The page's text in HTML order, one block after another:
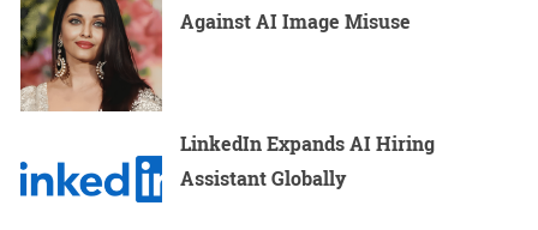
Against AI Image Misuse
LinkedIn Expands AI Hiring
Assistant Globally